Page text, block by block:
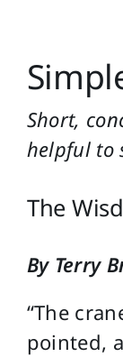
for:
Short,
helpful to
The
By Terry
“The
pointed,